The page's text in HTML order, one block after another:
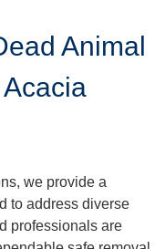
Animal
we provide a
to address diverse
professionals are